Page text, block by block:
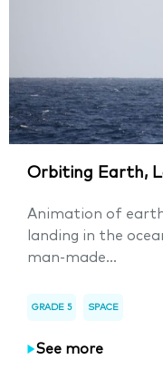
Orbiting Earth,
Animation of
landing in the
man-made...
GRADE 5 SPACE
See more